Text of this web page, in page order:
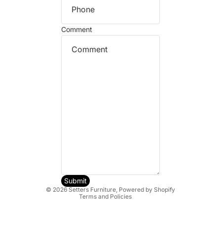
Comment
Submit
© 2026 Setters Furniture, Powered by Shopify
Terms and Policies
Shipping policy